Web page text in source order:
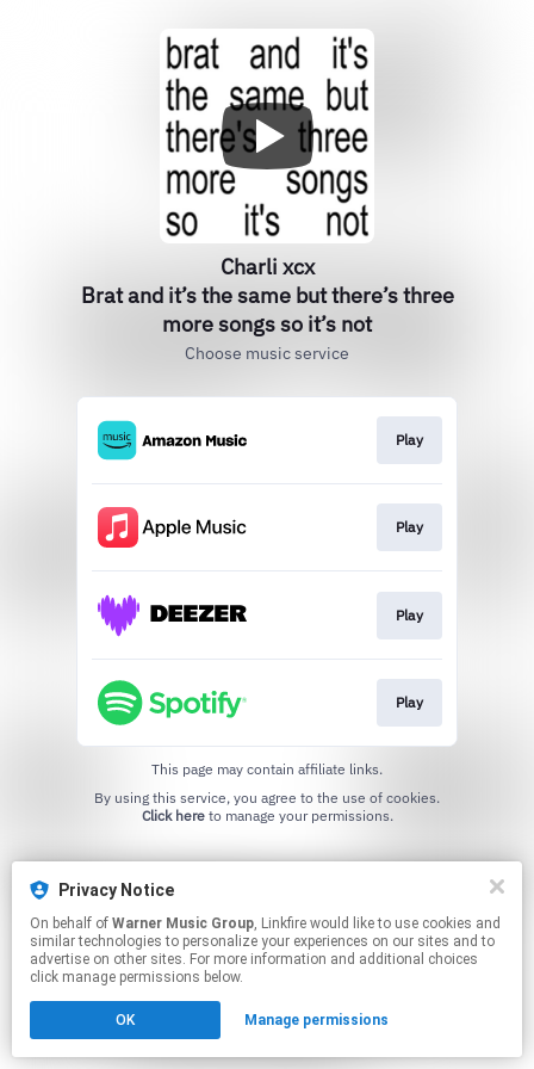
Charli xcx
Brat and it’s the same but there’s three
more songs so it’s not
Choose music service
Play
Play
Play
Play
This page may contain affiliate links.
Click hereto manage your permissions.
Privacy Notice
On behalf of Warner Music Group, Linkfire would like to use cookies and
similar technologies to personalize your experiences on our sites and to
advertise on other sites. For more information and additional choices
click manage permissions below.
OK Manage permissions